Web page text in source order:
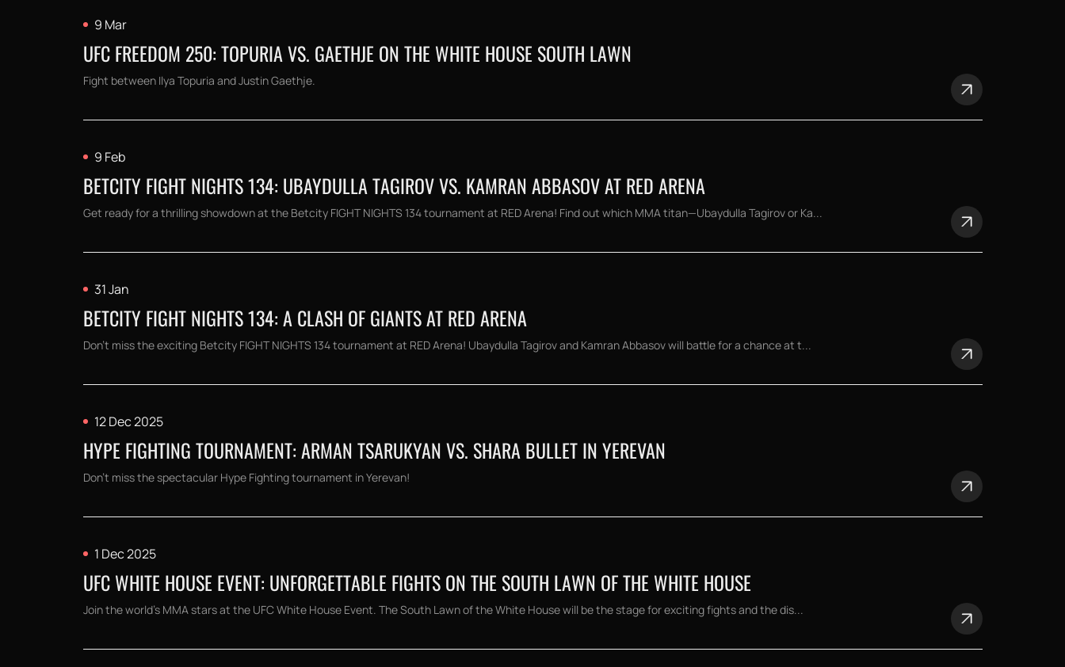
9 Mar
UFC FREEDOM 250: TOPURIA VS. GAETHJE ON THE WHITE HOUSE SOUTH LAWN
Fight between Ilya Topuria and Justin Gaethje.
9 Feb
BETCITY FIGHT NIGHTS 134: UBAYDULLA TAGIROV VS. KAMRAN ABBASOV AT RED ARENA
Get ready for a thrilling showdown at the Betcity FIGHT NIGHTS 134 tournament at RED Arena! Find out which MMA titan—Ubaydulla Tagirov or Ka...
31 Jan
BETCITY FIGHT NIGHTS 134: A CLASH OF GIANTS AT RED ARENA
Don't miss the exciting Betcity FIGHT NIGHTS 134 tournament at RED Arena! Ubaydulla Tagirov and Kamran Abbasov will battle for a chance at t...
12 Dec 2025
HYPE FIGHTING TOURNAMENT: ARMAN TSARUKYAN VS. SHARA BULLET IN YEREVAN
Don't miss the spectacular Hype Fighting tournament in Yerevan!
1 Dec 2025
UFC WHITE HOUSE EVENT: UNFORGETTABLE FIGHTS ON THE SOUTH LAWN OF THE WHITE HOUSE
Join the world's MMA stars at the UFC White House Event. The South Lawn of the White House will be the stage for exciting fights and the dis...